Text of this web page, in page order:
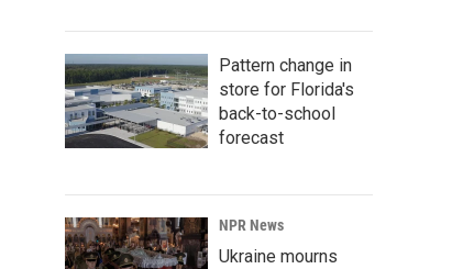
Pattern change in
store for Florida's
back-to-school
forecast
NPR News
Ukraine mourns